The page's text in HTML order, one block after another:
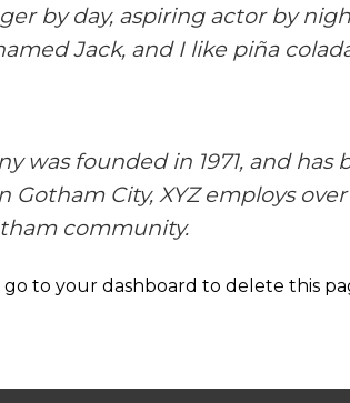
by day, aspiring actor by
Jack, and I like piña
was founded in 1971, and
Gotham City, XYZ employs
community.
go to your dashboard to delete this